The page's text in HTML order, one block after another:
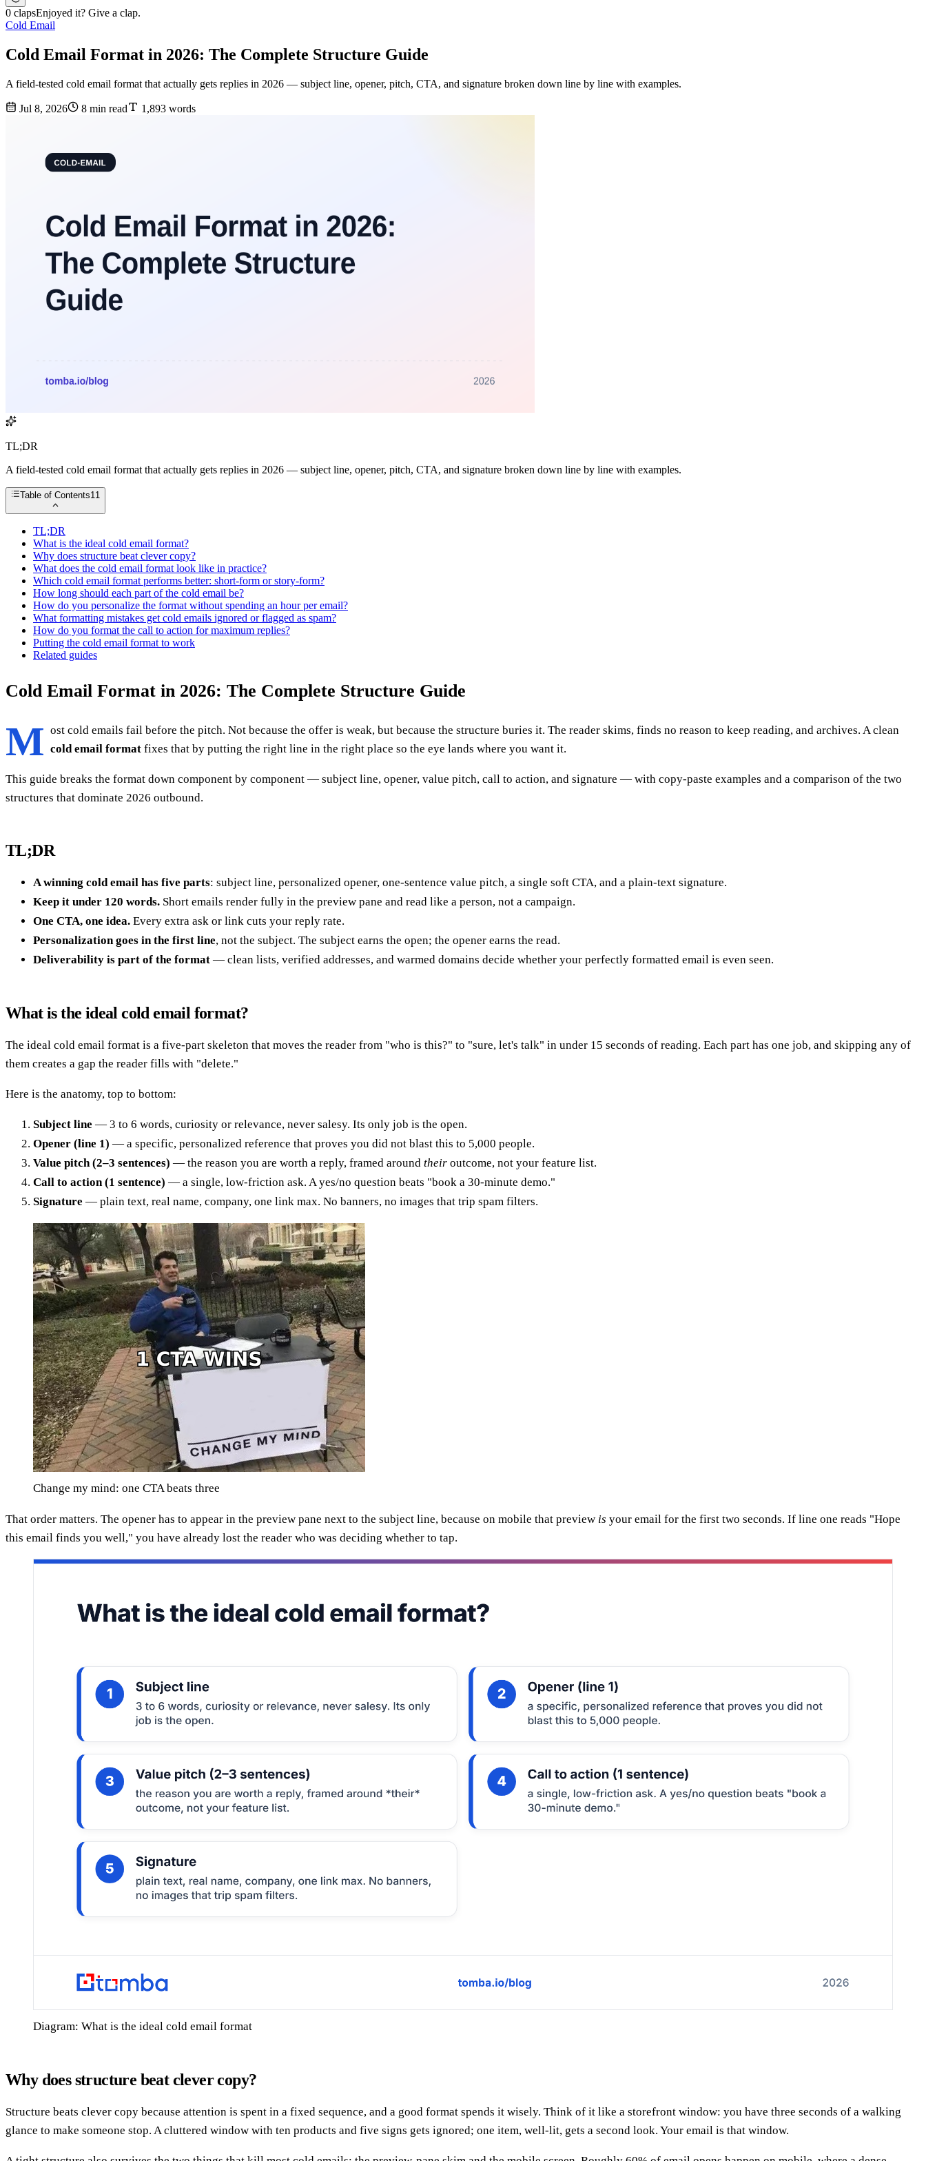
0 clapsEnjoyed it? Give a clap.
Cold Email
Cold Email Format in 2026: The Complete Structure Guide
A field-tested cold email format that actually gets replies in 2026 — subject line, opener, pitch, CTA, and signature broken down line by line with examples.
Jul 8, 2026 8 min read 1,893 words
TL;DR
A field-tested cold email format that actually gets replies in 2026 — subject line, opener, pitch, CTA, and signature broken down line by line with examples.
Table of Contents11
TL;DR
What is the ideal cold email format?
Why does structure beat clever copy?
What does the cold email format look like in practice?
Which cold email format performs better: short-form or story-form?
How long should each part of the cold email be?
How do you personalize the format without spending an hour per email?
What formatting mistakes get cold emails ignored or flagged as spam?
How do you format the call to action for maximum replies?
Putting the cold email format to work
Related guides
Cold Email Format in 2026: The Complete Structure Guide
M ost cold emails fail before the pitch. Not because the offer is weak, but because the structure buries it. The reader skims, finds no reason to keep reading, and archives. A clean
cold email format fixes that by putting the right line in the right place so the eye lands where you want it.
This guide breaks the format down component by component — subject line, opener, value pitch, call to action, and signature — with copy-paste examples and a comparison of the two
structures that dominate 2026 outbound.
TL;DR
A winning cold email has five parts: subject line, personalized opener, one-sentence value pitch, a single soft CTA, and a plain-text signature.
Keep it under 120 words. Short emails render fully in the preview pane and read like a person, not a campaign.
One CTA, one idea. Every extra ask or link cuts your reply rate.
Personalization goes in the first line, not the subject. The subject earns the open; the opener earns the read.
Deliverability is part of the format — clean lists, verified addresses, and warmed domains decide whether your perfectly formatted email is even seen.
What is the ideal cold email format?
The ideal cold email format is a five-part skeleton that moves the reader from "who is this?" to "sure, let's talk" in under 15 seconds of reading. Each part has one job, and skipping any of
them creates a gap the reader fills with "delete."
Here is the anatomy, top to bottom:
Subject line — 3 to 6 words, curiosity or relevance, never salesy. Its only job is the open.
Opener (line 1) — a specific, personalized reference that proves you did not blast this to 5,000 people.
Value pitch (2–3 sentences) — the reason you are worth a reply, framed around their outcome, not your feature list.
Call to action (1 sentence) — a single, low-friction ask. A yes/no question beats "book a 30-minute demo."
Signature — plain text, real name, company, one link max. No banners, no images that trip spam filters.
Change my mind: one CTA beats three
That order matters. The opener has to appear in the preview pane next to the subject line, because on mobile that preview is your email for the first two seconds. If line one reads "Hope
this email finds you well," you have already lost the reader who was deciding whether to tap.
Diagram: What is the ideal cold email format
Why does structure beat clever copy?
Structure beats clever copy because attention is spent in a fixed sequence, and a good format spends it wisely. Think of it like a storefront window: you have three seconds of a walking
glance to make someone stop. A cluttered window with ten products and five signs gets ignored; one item, well-lit, gets a second look. Your email is that window.